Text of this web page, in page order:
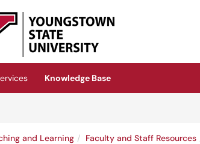
Knowledge Base
and Learning Faculty and Staff Resources